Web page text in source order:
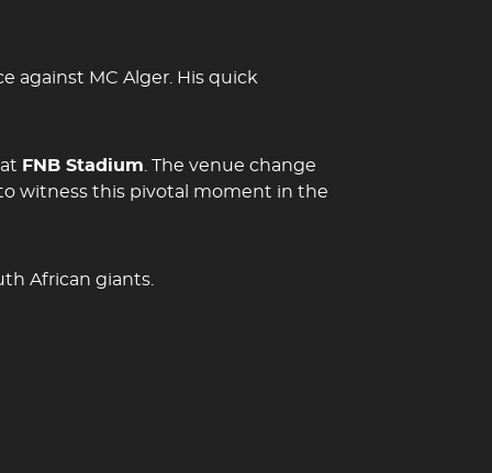
against MC Alger. His quick
FNB Stadium . The venue change
witness this pivotal moment in the
African giants.